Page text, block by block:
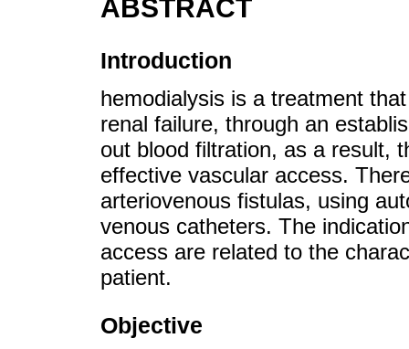
ABSTRACT
Introduction
hemodialysis is a treatment
renal failure, through an
out blood filtration, as a result,
effective vascular access.
arteriovenous fistulas, using
venous catheters. The
access are related to the
patient.
Objective